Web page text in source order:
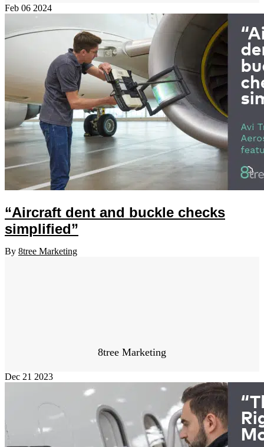
Feb 06 2024
“Aircraft dent and buckle checks
simplified”
By 8tree Marketing
8tree Marketing
Dec 21 2023